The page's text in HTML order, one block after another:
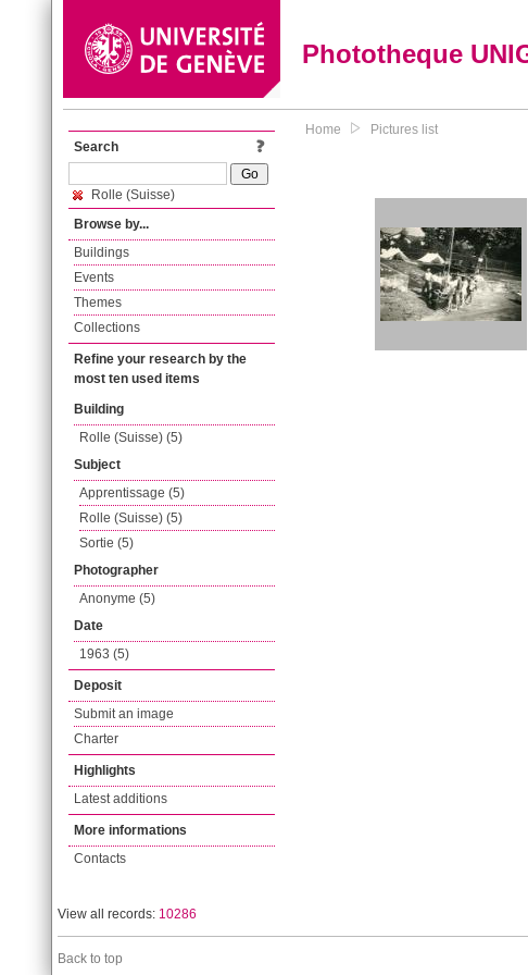
Phototheque
Search
Rolle (Suisse)
Browse by...
Buildings
Events
Themes
Collections
Refine your research by the
most ten used items
Building
Rolle (Suisse) (5)
Subject
Apprentissage (5)
Rolle (Suisse) (5)
Sortie (5)
Photographer
Anonyme (5)
Date
1963 (5)
Deposit
Submit an image
Charter
Highlights
Latest additions
More informations
Contacts
Home Pictures list
View all records: 10286
Back to top